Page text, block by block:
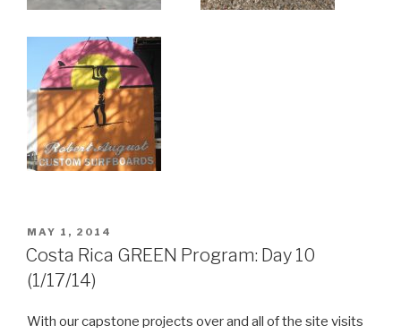
POSTED
ON
MAY 1, 2014
Costa Rica GREEN Program: Day 10
(1/17/14)
With our capstone projects over and all of the site visits